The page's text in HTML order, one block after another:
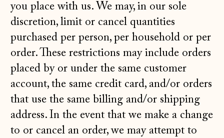
you place with us. We may, in our sole
discretion, limit or cancel quantities
purchased per person, per household or per
order. These restrictions may include orders
placed by or under the same customer
account, the same credit card, and/or orders
that use the same billing and/or shipping
address. In the event that we make a change
to or cancel an order, we may attempt to